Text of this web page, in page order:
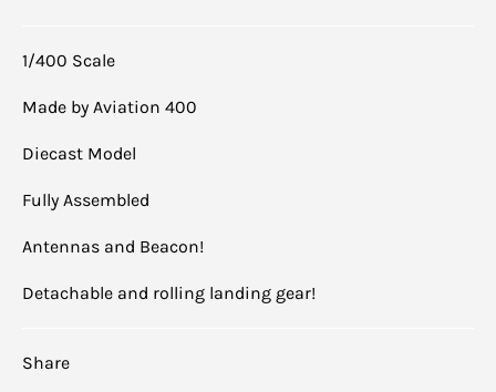
1/400 Scale
Made by Aviation 400
Diecast Model
Fully Assembled
Antennas and Beacon!
Detachable and rolling landing gear!
Share